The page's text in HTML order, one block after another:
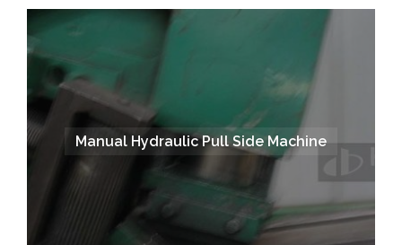
Manual Hydraulic Pull Side Machine